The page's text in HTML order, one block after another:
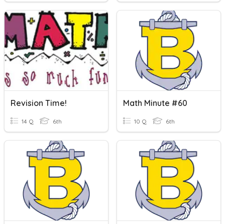
Revision Time!
14 Q 6th
Math Minute #60
10 Q 6th